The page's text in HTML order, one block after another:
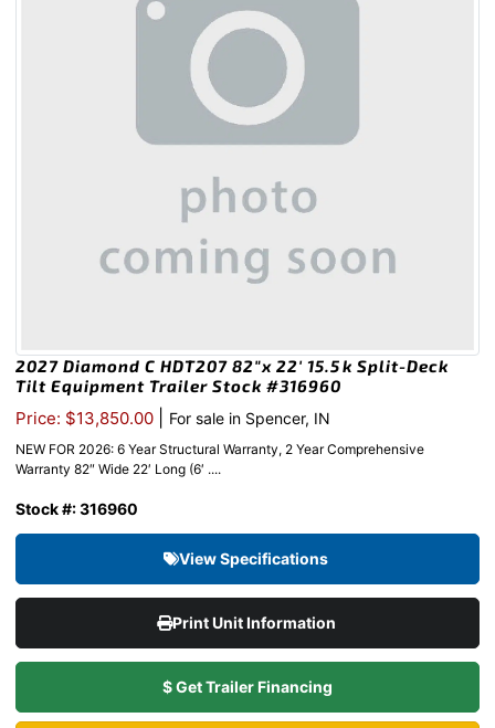
2027 Diamond C HDT207 82″x 22′ 15.5k Split-Deck
Tilt Equipment Trailer Stock #316960
Price: $13,850.00 For sale in Spencer, IN
NEW FOR 2026: 6 Year Structural Warranty, 2 Year Comprehensive
Warranty 82″ Wide 22′ Long (6′ ....
Stock #: 316960
View Specifications
Print Unit Information
$ Get Trailer Financing